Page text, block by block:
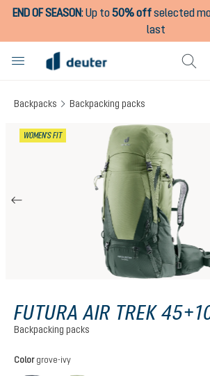
content
END OF SEASON:Up to50% offselected
last
Backpacks Backpacking packs
WOMEN'S FIT
FUTURA AIR TREK
Backpacking packs
Select
Color grove-ivy